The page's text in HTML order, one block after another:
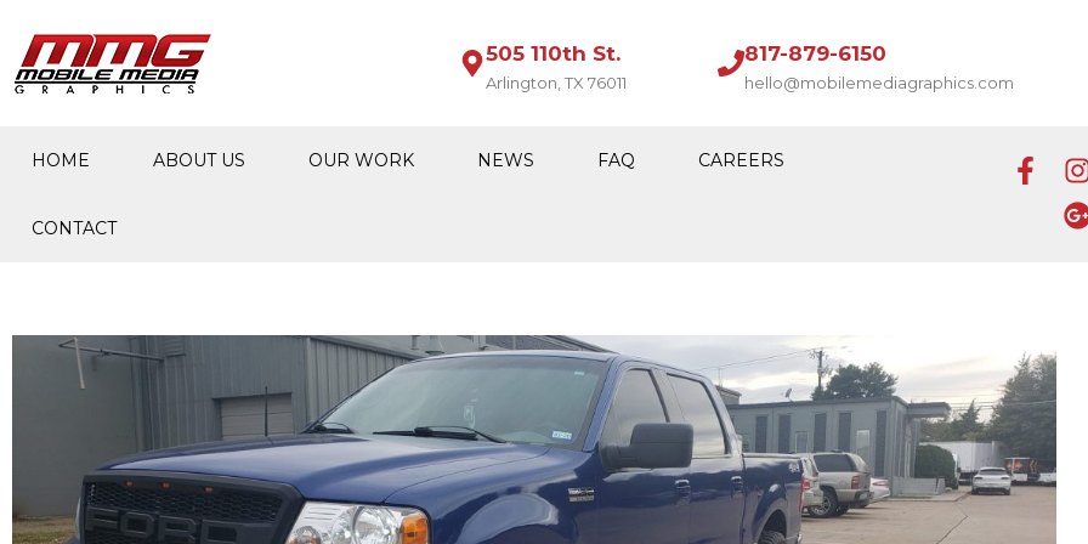
505 110th St.
Arlington, TX 76011
817-879-6150
hello@mobilemediagraphics.com
HOME ABOUT US OUR WORK NEWS FAQ CAREERS
CONTACT